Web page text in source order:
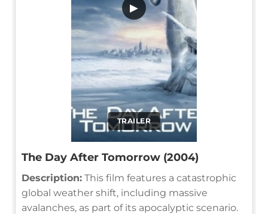
TRAILER
▶
The Day After Tomorrow (2004)
Description: This film features a catastrophic
global weather shift, including massive
avalanches, as part of its apocalyptic scenario.